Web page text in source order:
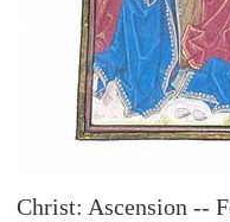
Christ: Ascension --